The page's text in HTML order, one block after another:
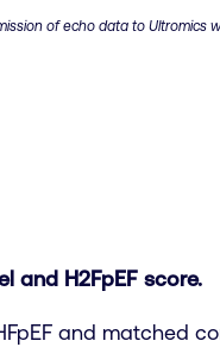
of echo data to Ultromics
and H2FpEF score.
and matched